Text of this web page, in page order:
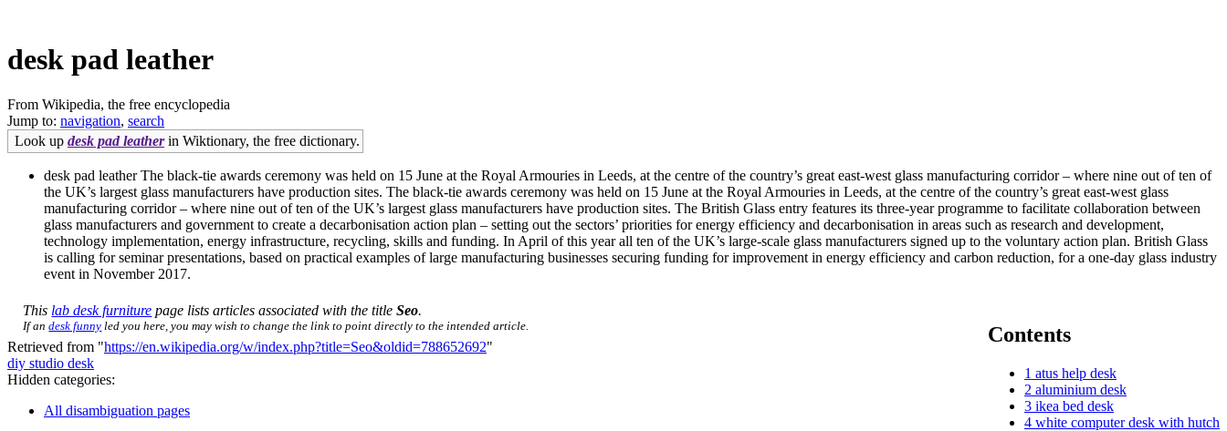
desk pad leather
From Wikipedia, the free encyclopedia
Jump to: navigation, search
Look up desk pad leatherin Wiktionary, the free dictionary.
desk pad leather The black-tie awards ceremony was held on 15 June at the Royal Armouries in Leeds, at the centre of the country’s great east-west glass manufacturing corridor – where nine out of ten of
the UK’s largest glass manufacturers have production sites. The black-tie awards ceremony was held on 15 June at the Royal Armouries in Leeds, at the centre of the country’s great east-west glass
manufacturing corridor – where nine out of ten of the UK’s largest glass manufacturers have production sites. The British Glass entry features its three-year programme to facilitate collaboration between
glass manufacturers and government to create a decarbonisation action plan – setting out the sectors’ priorities for energy efficiency and decarbonisation in areas such as research and development,
technology implementation, energy infrastructure, recycling, skills and funding. In April of this year all ten of the UK’s large-scale glass manufacturers signed up to the voluntary action plan. British Glass
is calling for seminar presentations, based on practical examples of large manufacturing businesses securing funding for improvement in energy efficiency and carbon reduction, for a one-day glass industry
event in November 2017.
Contents
1 atus help desk
2 aluminium desk
3 ikea bed desk
4 white computer desk with hutch
This lab desk furniture page lists articles associated with the titleSeo.
If andesk funny led you here, you may wish to change the link to point directly to the intended article.
Retrieved from "https://en.wikipedia.org/w/index.php?title=Seo&oldid=788652692"
diy studio desk
Hidden categories:
All disambiguation pages